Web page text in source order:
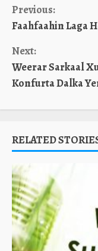
Continue
Reading
Previous:
Faahfaahin Laga
Next:
Weerar Sarkaal
Konfurta Dalka
RELATED